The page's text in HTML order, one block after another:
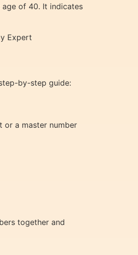
of 40. It indicates
Expert
by-step guide:
a master number
together and